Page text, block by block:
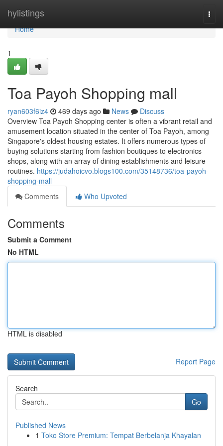
hylistings
Home
Home
1
Toa Payoh Shopping mall
ryan603f6iz4 469 days ago News
Discuss
Overview Toa Payoh Shopping center is often a vibrant retail and
amusement location situated in the center of Toa Payoh, among
Singapore's oldest housing estates. It offers numerous types of
buying solutions starting from fashion boutiques to electronics
shops, along with an array of dining establishments and leisure
routines. https://judahoicvo.blogs100.com/35148736/toa-payoh-
shopping-mall
Comments
Who Upvoted
Comments
Submit a Comment
No HTML
HTML is disabled
Report Page
Search
Go
Published News
1 Toko Store Premium: Tempat Berbelanja Khayalan